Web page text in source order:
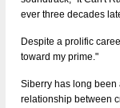
ever three decades
Despite a prolific
toward my prime."
Siberry has long been
relationship between